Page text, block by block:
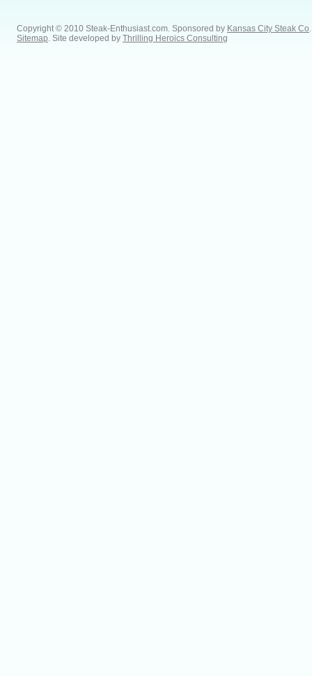
Copyright © 2010 Steak-Enthusiast.com. Sponsored by Kansas City Steak Co
Sitemap . Site developed by Thrilling Heroics Consulting